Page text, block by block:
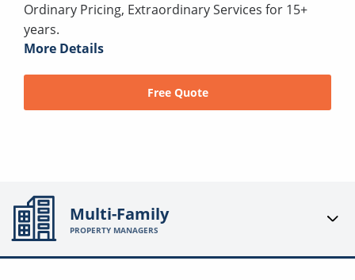
Ordinary Pricing, Extraordinary Services for 15+
years.
More Details
Free Quote
Multi-Family
PROPERTY MANAGERS